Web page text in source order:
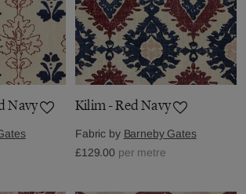
Navy Kilim - Red Navy
Fabric by Barneby Gates
£129.00 per metre